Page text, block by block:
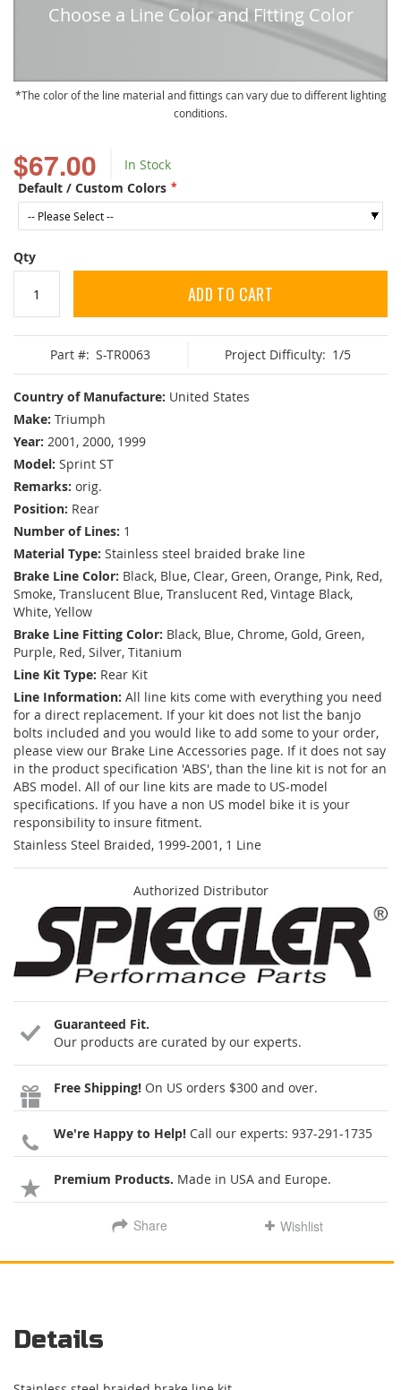
$67.00
In Stock
Default / Custom Colors
Qty
ADD TO CART
Part #: S-TR0063 Project Difficulty: 1/5
Country of Manufacture: United States
Make: Triumph
Year: 2001, 2000, 1999
Model: Sprint ST
Remarks: orig.
Position: Rear
Number of Lines: 1
Material Type: Stainless steel braided brake line
Brake Line Color: Black, Blue, Clear, Green, Orange, Pink, Red,
Smoke, Translucent Blue, Translucent Red, Vintage Black,
White, Yellow
Brake Line Fitting Color: Black, Blue, Chrome, Gold, Green,
Purple, Red, Silver, Titanium
Line Kit Type: Rear Kit
Line Information: All line kits come with everything you need
for a direct replacement. If your kit does not list the banjo
bolts included and you would like to add some to your order,
please view our Brake Line Accessories page. If it does not say
in the product specification 'ABS', than the line kit is not for an
ABS model. All of our line kits are made to US-model
specifications. If you have a non US model bike it is your
responsibility to insure fitment.
Stainless Steel Braided, 1999-2001, 1 Line
Authorized Distributor
Guaranteed Fit.
Our products are curated by our experts.
Free Shipping! On US orders $300 and over.
We're Happy to Help! Call our experts: 937-291-1735
Premium Products. Made in USA and Europe.
Share Wishlist
Choose a Line Color and Fitting Color
The color of the line material and fittings can vary due to different lighting
conditions.
Details